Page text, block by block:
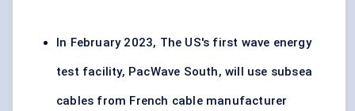
In February 2023, The US's first wave energy
test facility, PacWave South, will use subsea
cables from French cable manufacturer